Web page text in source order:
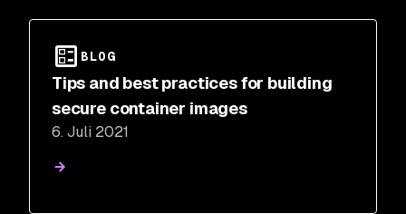
BLOG
Tips and best practices for building
secure container images
6. Juli 2021